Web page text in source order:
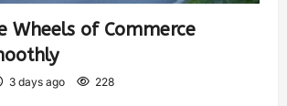
Wheels of Commerce
3 days ago 228